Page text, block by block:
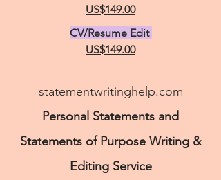
US$149.00
CV/Resume Edit
US$149.00
statementwritinghelp.com
Personal Statements and
Statements of Purpose Writing &
Editing Service